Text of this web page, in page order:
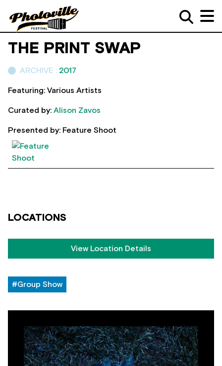
THE PRINT SWAP
ARCHIVE : 2017
Featuring: Various Artists
Curated by: Alison Zavos
Presented by: Feature Shoot
LOCATIONS
View Location Details
#Group Show